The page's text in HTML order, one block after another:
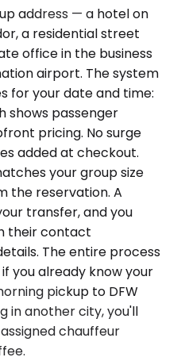
address — a hotel on
a residential street
office in the business
airport. The system
for your date and time:
shows passenger
pricing. No surge
added at checkout.
your group size
the reservation. A
transfer, and you
their contact
The entire process
you already know your
pickup to DFW
in another city, you'll
chauffeur